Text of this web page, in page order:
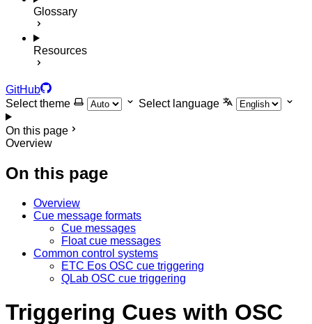
Glossary
Resources
GitHub
Select theme
Select language
On this page
Overview
On this page
Overview
Cue message formats
Cue messages
Float cue messages
Common control systems
ETC Eos OSC cue triggering
QLab OSC cue triggering
Triggering Cues with OSC